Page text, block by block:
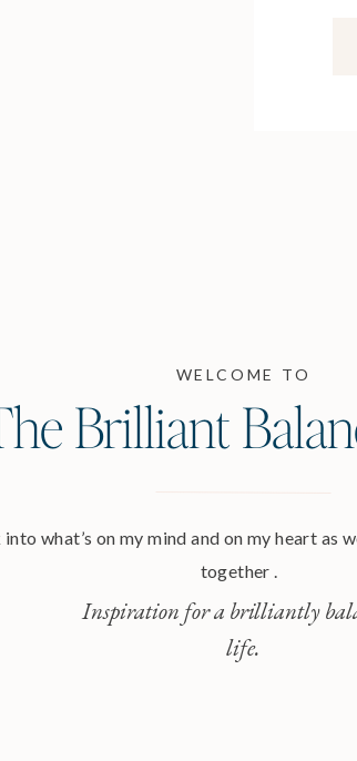
WELCOME TO
Brilliant
into what’s on my mind and on my heart
together .
Inspiration for a brilliantly
life.